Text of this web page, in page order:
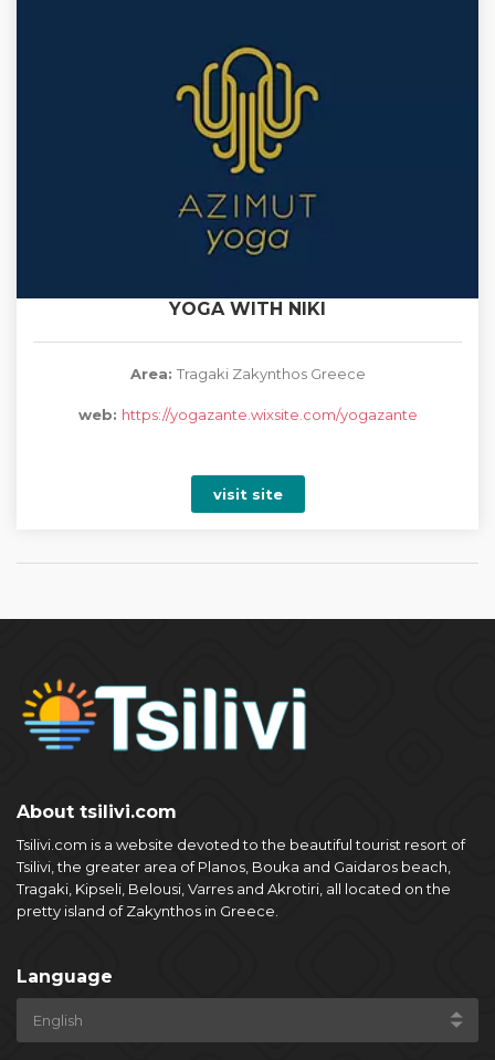
YOGA WITH NIKI
Area: Tragaki Zakynthos Greece
web: https://yogazante.wixsite.com/yogazante
visit site
About tsilivi.com
Tsilivi.com is a website devoted to the beautiful tourist resort of
Tsilivi, the greater area of Planos, Bouka and Gaidaros beach,
Tragaki, Kipseli, Belousi, Varres and Akrotiri, all located on the
pretty island of Zakynthos in Greece.
Language